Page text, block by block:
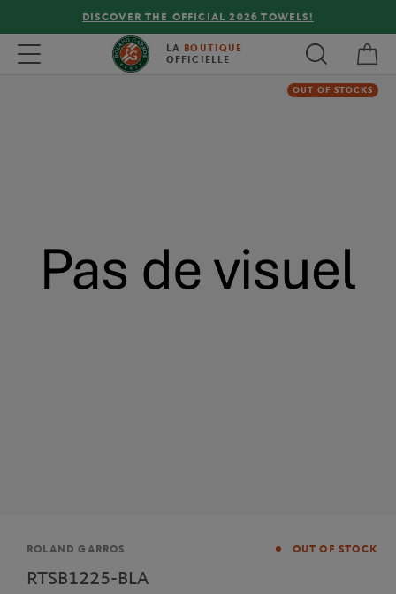
DISCOVER THE OFFICIAL 2026 TOWELS!
Toggle navigation LA BOUTIQUE
OFFICIELLE
OUT OF STOCKS
Brand
ROLAND GARROS OUT OF STOCK
RTSB1225-BLA